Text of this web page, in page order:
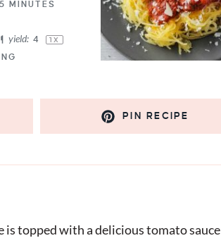
MINUTES
yield: 4 1X
PIN RECIPE
is topped with a delicious tomato sauce